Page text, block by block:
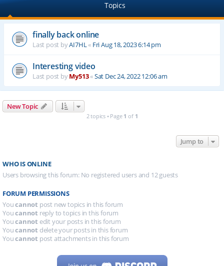
Topics
finally back online
Last post byAI7HL« Fri Aug 18, 2023 6:14 pm
Interesting video
Last post byMy513«Sat Dec 24, 2022 12:06 am
New Topic
2 topics • Page 1 of 1
Jump to
WHO IS ONLINE
Users browsing this forum: No registered users and 12 guests
FORUM PERMISSIONS
Youcannot post new topics in this forum
Youcannot reply to topics in this forum
Youcannot edit your posts in this forum
Youcannot delete your posts in this forum
Youcannot post attachments in this forum